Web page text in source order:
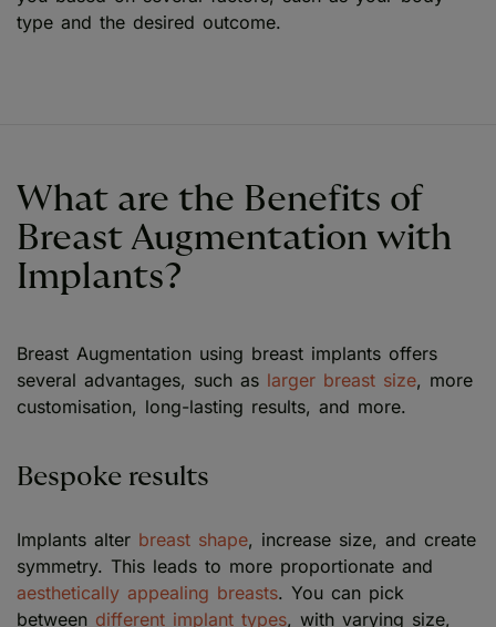
type and the desired outcome.
What are the Benefits of
Breast Augmentation with
Implants?
Breast Augmentation using breast implants offers
several advantages, such as larger breast size, more
customisation, long-lasting results, and more.
Bespoke results
Implants alter breast shape, increase size, and create
symmetry. This leads to more proportionate and
aesthetically appealing breasts. You can pick
between different implant types, with varying size,